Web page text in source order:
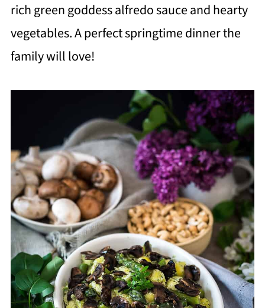
rich green goddess alfredo sauce and hearty
vegetables. A perfect springtime dinner the
family will love!